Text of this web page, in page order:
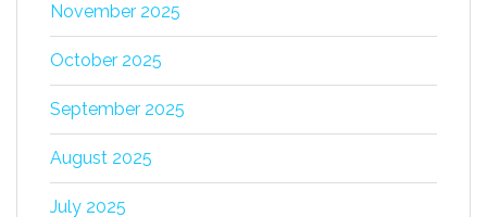
November 2025
October 2025
September 2025
August 2025
July 2025